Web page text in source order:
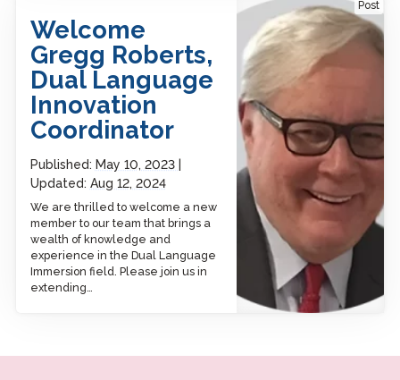
Post
Welcome
Gregg Roberts,
Dual Language
Innovation
Coordinator
Published: May 10, 2023
Updated: Aug 12, 2024
We are thrilled to welcome a new
member to our team that brings a
wealth of knowledge and
experience in the Dual Language
Immersion field. Please join us in
extending…
Coordinator